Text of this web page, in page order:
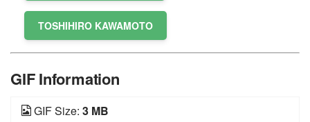
TOSHIHIRO KAWAMOTO
GIF Information
GIF Size: 3 MB